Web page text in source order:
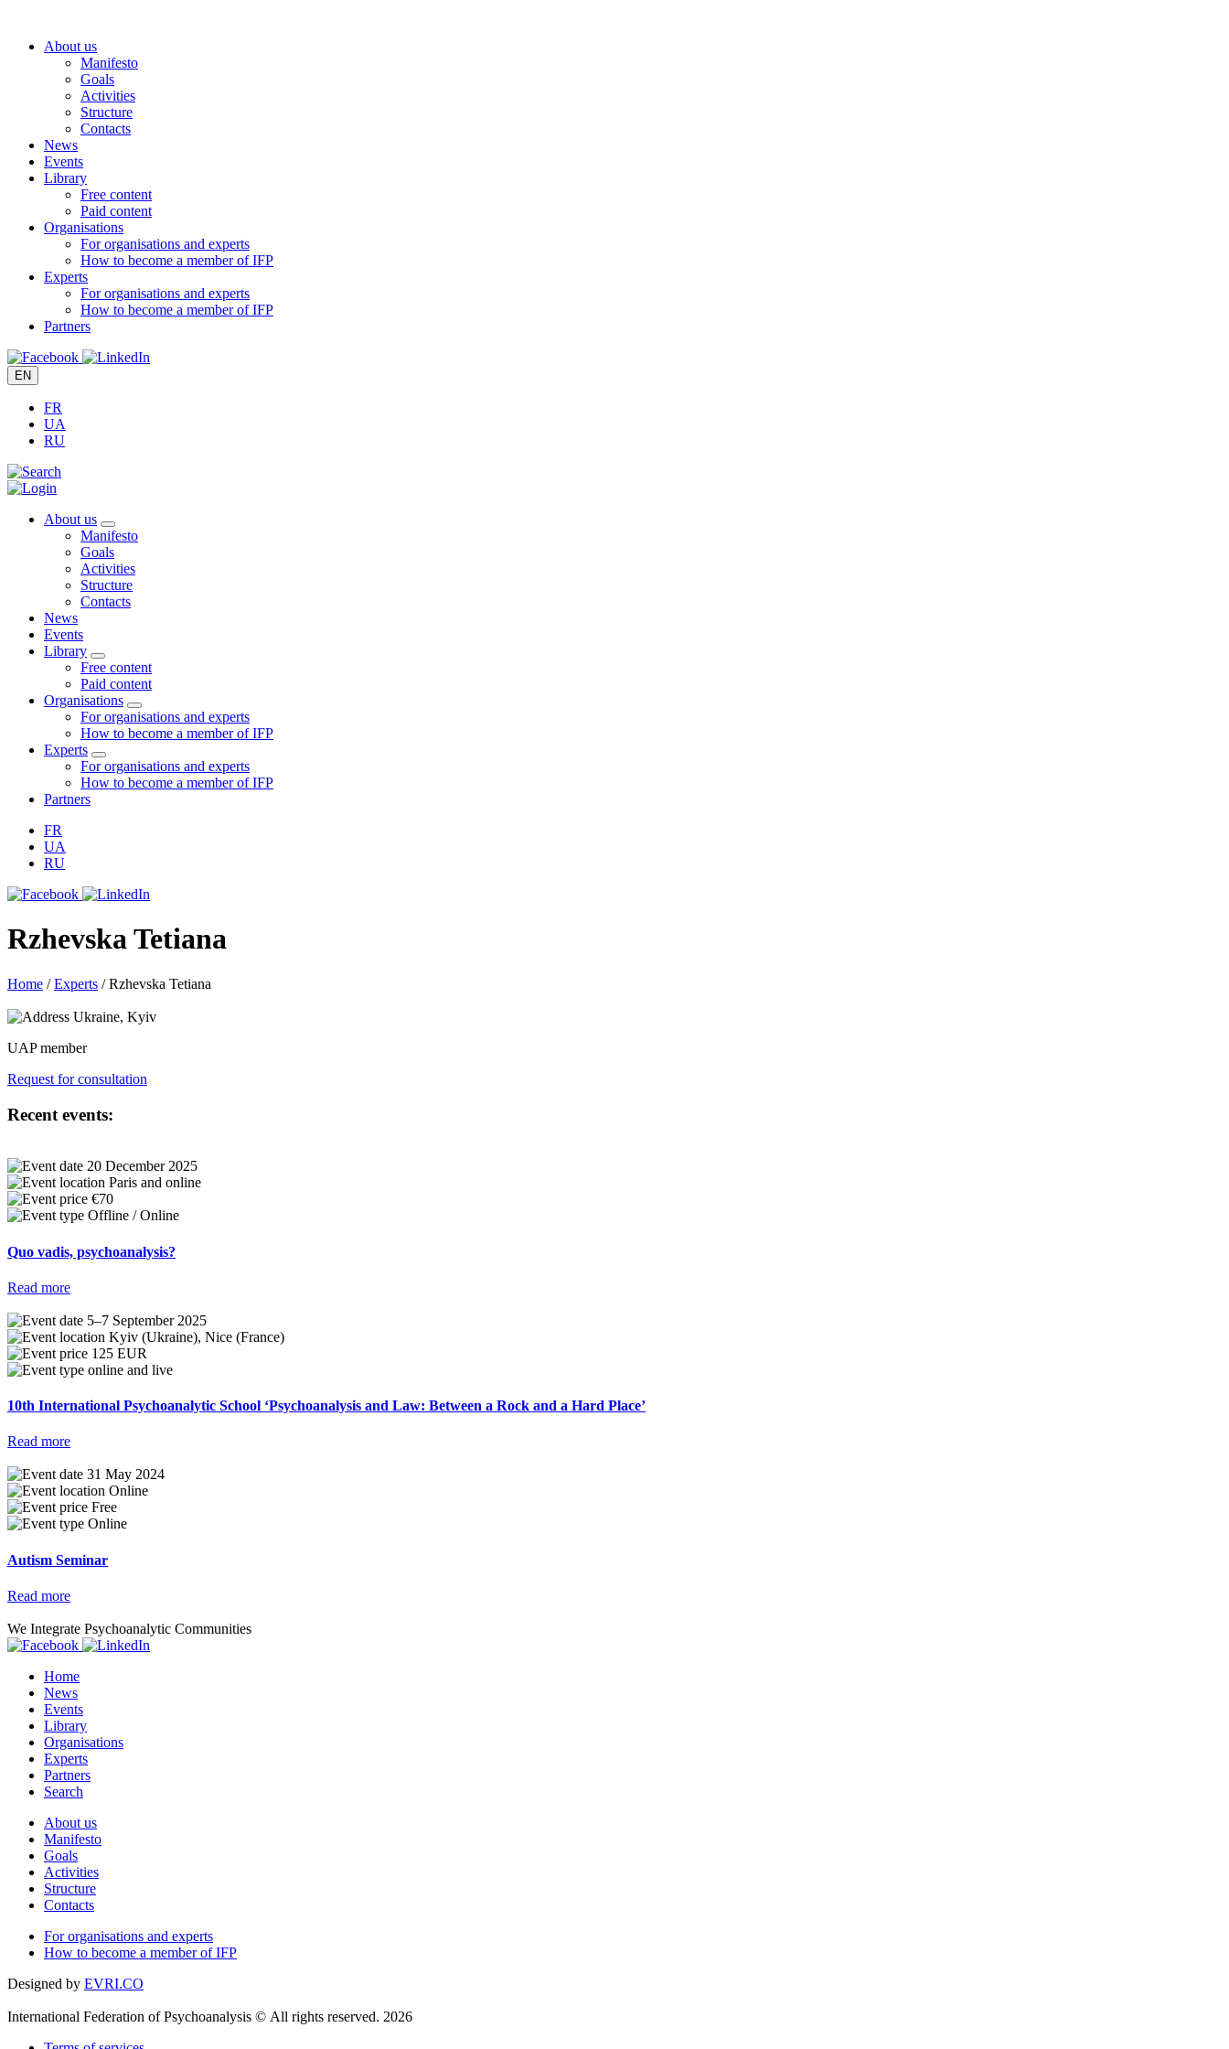
contentAbout us
Manifesto
Goals
Activities
Structure
Contacts
News
Events
Library
Free content
Paid content
Organisations
For organisations and experts
How to become a member of IFP
Experts
For organisations and experts
How to become a member of IFP
Partners
EN
FR
UA
RU
About us
Manifesto
Goals
Activities
Structure
Contacts
News
Events
Library
Free content
Paid content
Organisations
For organisations and experts
How to become a member of IFP
Experts
For organisations and experts
How to become a member of IFP
Partners
FR
UA
RU
Rzhevska Tetiana
Home /Experts /Rzhevska Tetiana
Ukraine, Kyiv
UAP member
Request for consultation
Recent events:
20 December 2025
Paris and online
€70
Offline / Online
Quo vadis, psychoanalysis?
Read more
5–7 September 2025
Kyiv (Ukraine), Nice (France)
125 EUR
online and live
10th International Psychoanalytic School ‘Psychoanalysis and Law: Between a Rock and a Hard Place’
Read more
31 May 2024
Online
Free
Online
Autism Seminar
Read more
We Integrate Psychoanalytic Communities
Home
News
Events
Library
Organisations
Experts
Partners
Search
About us
Manifesto
Goals
Activities
Structure
Contacts
For organisations and experts
How to become a member of IFP
Designed by EVRI.CO
International Federation of Psychoanalysis © All rights reserved. 2026